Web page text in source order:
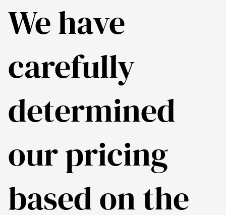
We have
carefully
determined
our pricing
based on the